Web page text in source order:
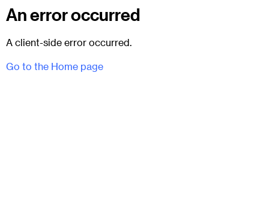
An error occurred
A client-side error occurred.
Go to the Home page